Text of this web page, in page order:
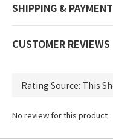
SHIPPING & PAYMENT
CUSTOMER REVIEWS
No review for this product